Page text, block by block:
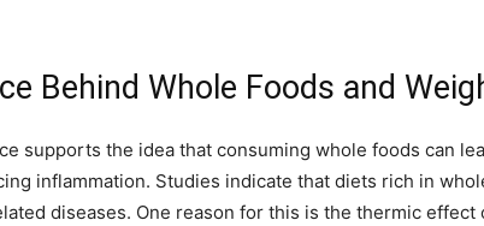
Behind Whole Foods and
supports the idea that consuming whole foods can
inflammation. Studies indicate that diets rich in
diseases. One reason for this is the thermic